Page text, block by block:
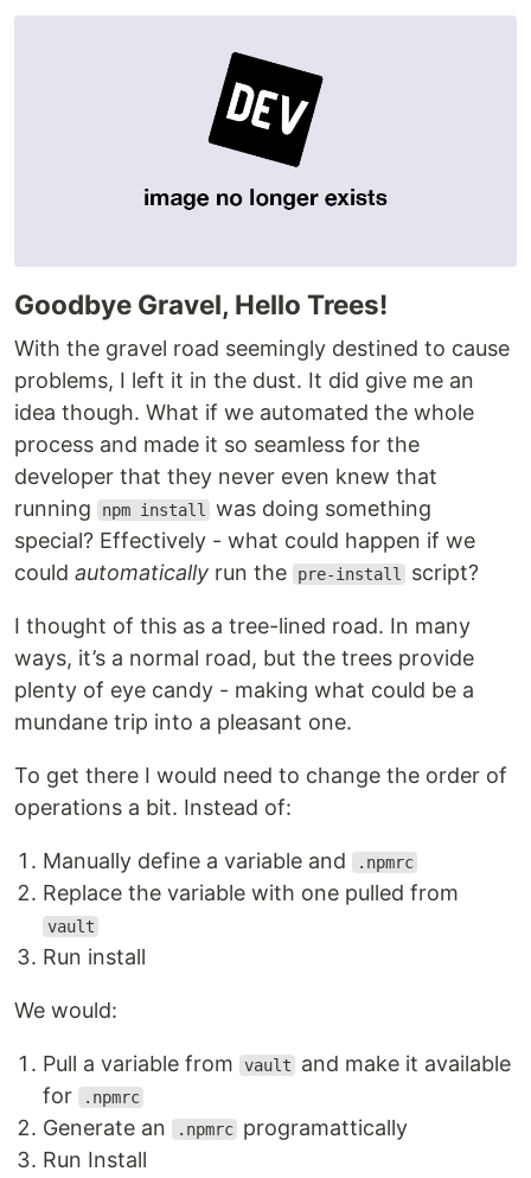
Goodbye Gravel, Hello Trees!
With the gravel road seemingly destined to cause
problems, I left it in the dust. It did give me an
idea though. What if we automated the whole
process and made it so seamless for the
developer that they never even knew that
running
npm install
was doing something
special? Effectively - what could happen if we
could automatically run the pre-install script?
I thought of this as a tree-lined road. In many
ways, it’s a normal road, but the trees provide
plenty of eye candy - making what could be a
mundane trip into a pleasant one.
To get there I would need to change the order of
operations a bit. Instead of:
Manually define a variable and .npmrc
Replace the variable with one pulled from
vault
Run install
We would:
Pull a variable from vault
and make it available
for
.npmrc
Generate an .npmrc programattically
Run Install